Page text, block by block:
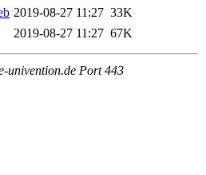
2019-08-27 11:27 33K
2019-08-27 11:27 67K
univention.de Port 443